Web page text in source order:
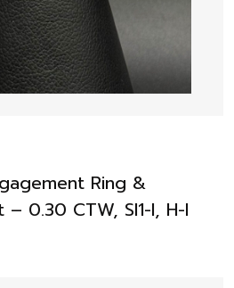
Ring &
0.30 CTW, SI1-I, H-I